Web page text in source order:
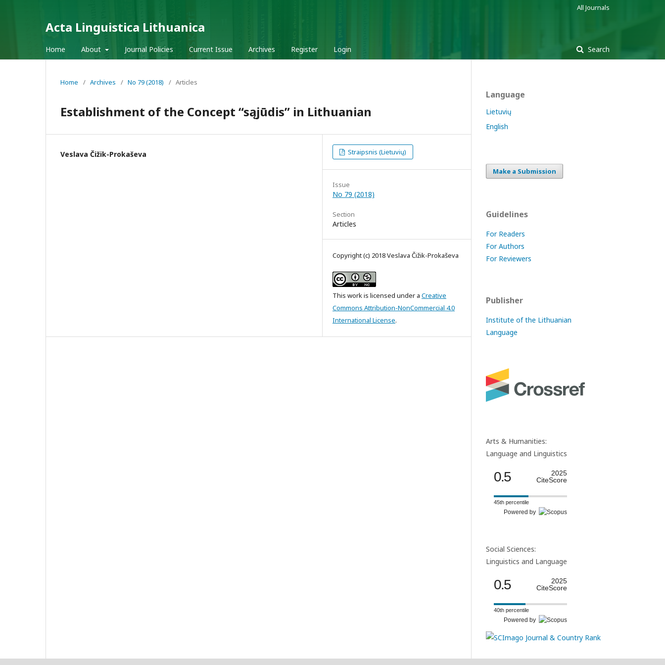
Acta Linguistica Lithuanica
Home About Journal Policies Current Issue Archives Register Login Search
All Journals
Home / Archives / No 79 (2018) / Articles
Establishment of the Concept “sąjūdis” in Lithuanian
Veslava Čižik-Prokaševa Straipsnis (Lietuvių)
Issue
No 79 (2018)
Section
Articles
Copyright (c) 2018 Veslava Čižik-Prokaševa
This work is licensed under a Creative
Commons Attribution-NonCommercial 4.0
International License.
Language
Lietuvių
English
Make a Submission
Guidelines
For Readers
For Authors
For Reviewers
Publisher
Institute of the Lithuanian
Language
Arts & Humanities:
Language and Linguistics
0.5
2025
CiteScore
45th percentile
Powered by
Social Sciences:
Linguistics and Language
0.5
2025
CiteScore
40th percentile
Powered by